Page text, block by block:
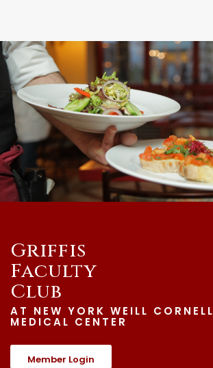
Griffis
Faculty
Club
AT NEW YORK WEILL CORNELL
MEDICAL CENTER
Member Login